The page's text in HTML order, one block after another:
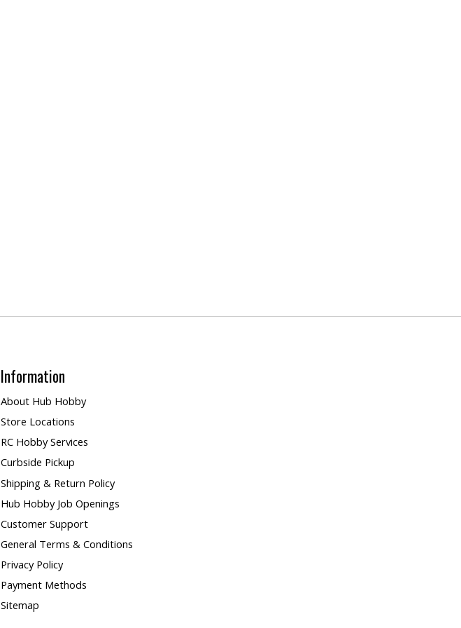
Information
About Hub Hobby
Store Locations
RC Hobby Services
Curbside Pickup
Shipping & Return Policy
Hub Hobby Job Openings
Customer Support
General Terms & Conditions
Privacy Policy
Payment Methods
Sitemap